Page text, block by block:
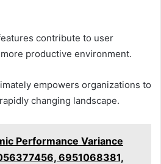
contribute to user
productive environment.
empowers organizations to
changing landscape.
Performance Variance
6951068381,